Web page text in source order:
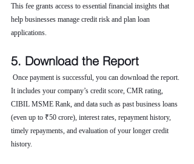
This fee grants access to essential financial insights that
help businesses manage credit risk and plan loan
applications.
5. Download the Report
Once payment is successful, you can download the report.
It includes your company’s credit score, CMR rating,
CIBIL MSME Rank, and data such as past business loans
(even up to ₹50 crore), interest rates, repayment history,
timely repayments, and evaluation of your longer credit
history.